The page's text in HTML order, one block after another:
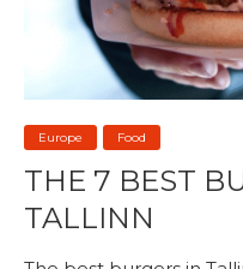
Europe Food
THE 7 BEST
TALLINN